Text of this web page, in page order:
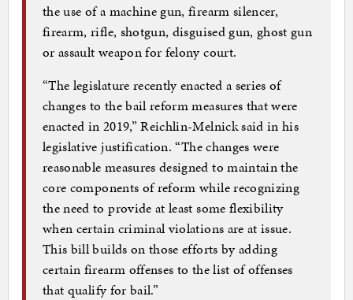
the use of a machine gun, firearm silencer,
firearm, rifle, shotgun, disguised gun, ghost gun
or assault weapon for felony court.
“The legislature recently enacted a series of
changes to the bail reform measures that were
enacted in 2019,” Reichlin-Melnick said in his
legislative justification. “The changes were
reasonable measures designed to maintain the
core components of reform while recognizing
the need to provide at least some flexibility
when certain criminal violations are at issue.
This bill builds on those efforts by adding
certain firearm offenses to the list of offenses
that qualify for bail.”